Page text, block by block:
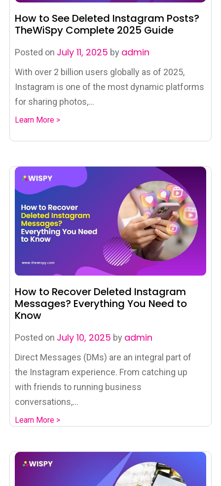
How to See Deleted Instagram Posts?
TheWiSpy Complete 2025 Guide
Posted on July 11, 2025 by admin
With over 2 billion users globally as of 2025,
Instagram is one of the most dynamic platforms
for sharing photos,...
Learn More >
How to Recover Deleted Instagram
Messages? Everything You Need to
Know
Posted on July 10, 2025 by admin
Direct Messages (DMs) are an integral part of
the Instagram experience. From catching up
with friends to running business
conversations,...
Learn More >